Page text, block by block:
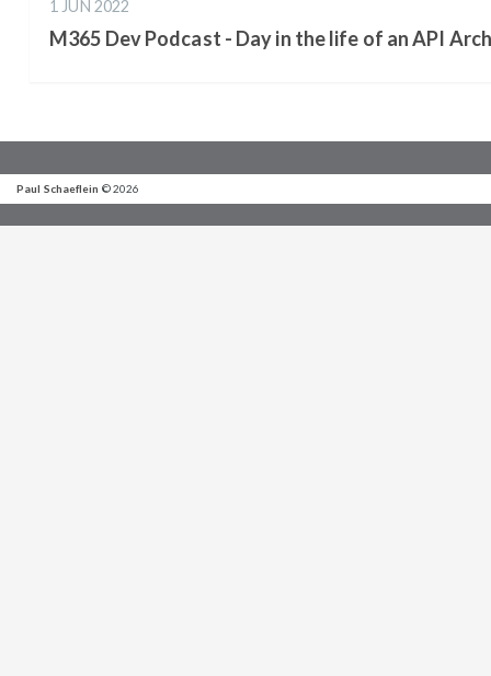
1 JUN 2022
M365 Dev Podcast - Day in the life of an API
Paul Schaeflein © 2026